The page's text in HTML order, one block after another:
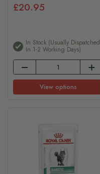
£20.95
In Stock (usually Dispatched
In 1-2 Working Days)
View options